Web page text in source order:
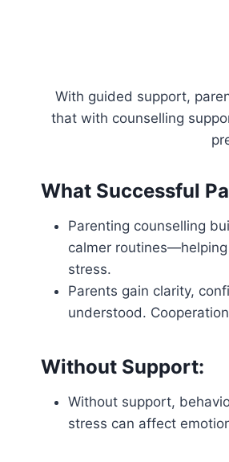
With guided support,
that with counselling
What Successful
Parenting counselling
calmer
stress.
Parents gain clarity,
understood.
Without Support:
Without support,
stress can affect